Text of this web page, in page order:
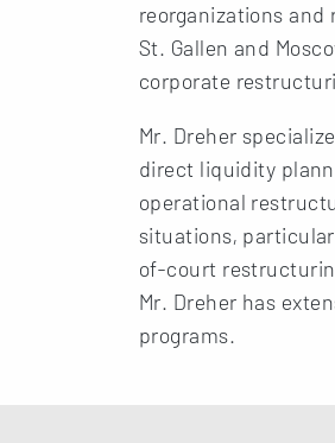
reorganizations
St. Gallen and
corporate
Mr. Dreher
direct liquidity
operational
situations,
of-court
Mr. Dreher has
programs.